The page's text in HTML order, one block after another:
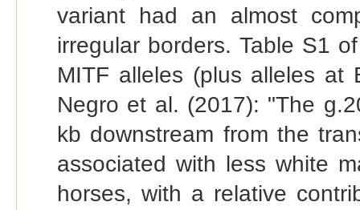
variant had an almost
irregular borders. Table S1
MITF alleles (plus alleles at
Negro et al. (2017): "The
kb downstream from the
associated with less white
horses, with a relative